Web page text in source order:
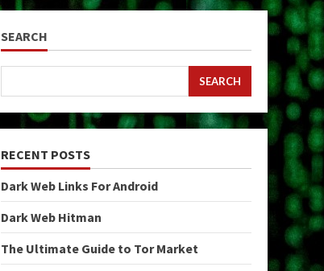
SEARCH
SEARCH
RECENT POSTS
Dark Web Links For Android
Dark Web Hitman
The Ultimate Guide to Tor Market